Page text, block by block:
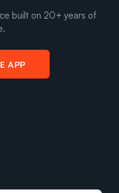
built on 20+ years of
APP